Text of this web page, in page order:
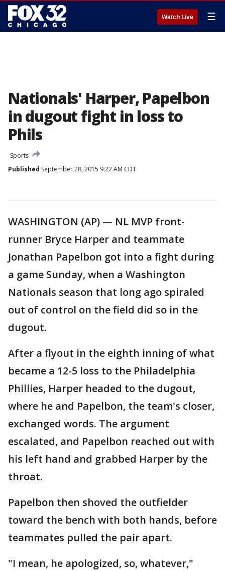
Watch Live ☰
Nationals' Harper, Papelbon
in dugout fight in loss to
Phils
Sports
Published September 28, 2015 9:22 AM CDT
WASHINGTON (AP) — NL MVP front-
runner Bryce Harper and teammate
Jonathan Papelbon got into a fight during
a game Sunday, when a Washington
Nationals season that long ago spiraled
out of control on the field did so in the
dugout.
After a flyout in the eighth inning of what
became a 12-5 loss to the Philadelphia
Phillies, Harper headed to the dugout,
where he and Papelbon, the team's closer,
exchanged words. The argument
escalated, and Papelbon reached out with
his left hand and grabbed Harper by the
throat.
Papelbon then shoved the outfielder
toward the bench with both hands, before
teammates pulled the pair apart.
"I mean, he apologized, so, whatever,"